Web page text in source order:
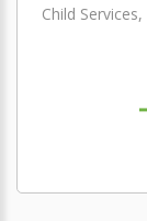
Child